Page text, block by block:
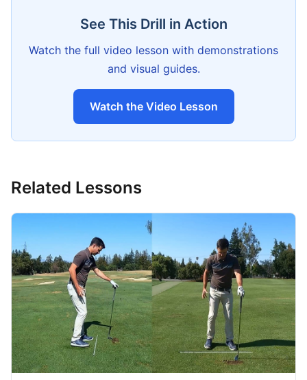
See This Drill in Action
Watch the full video lesson with demonstrations
and visual guides.
Watch the Video Lesson
Related Lessons